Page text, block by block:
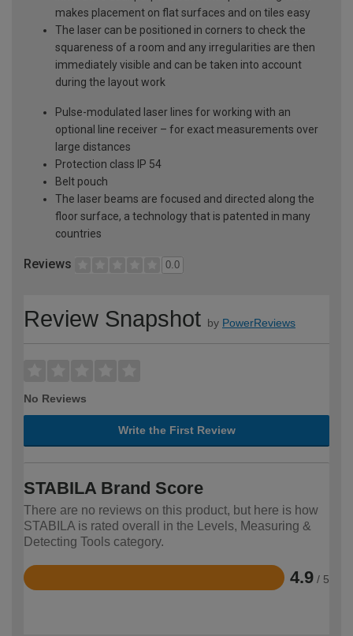
makes placement on flat surfaces and on tiles easy
The laser can be positioned in corners to check the
squareness of a room and any irregularities are then
immediately visible and can be taken into account
during the layout work
Pulse-modulated laser lines for working with an
optional line receiver – for exact measurements over
large distances
Protection class IP 54
Belt pouch
The laser beams are focused and directed along the
floor surface, a technology that is patented in many
countries
Reviews 0.0
Review Snapshot by PowerReviews
No Reviews
Write the First Review
STABILA Brand Score
There are no reviews on this product, but here is how
STABILA is rated overall in the Levels, Measuring &
Detecting Tools category.
4.9 / 5
Rated